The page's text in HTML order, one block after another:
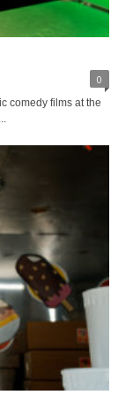
0
comedy films at the